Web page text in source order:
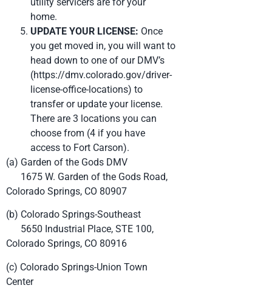
home.
UPDATE YOUR LICENSE: Once
you get moved in, you will want to
head down to one of our DMV’s
(https://dmv.colorado.gov/driver-
license-office-locations) to
transfer or update your license.
There are 3 locations you can
choose from (4 if you have
access to Fort Carson).
(a) Garden of the Gods DMV
1675 W. Garden of the Gods Road,
Colorado Springs, CO 80907
(b) Colorado Springs-Southeast
5650 Industrial Place, STE 100,
Colorado Springs, CO 80916
(c) Colorado Springs-Union Town
Center